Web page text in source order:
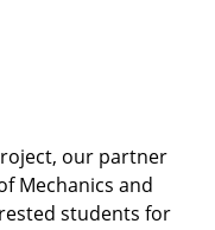
our partner
Mechanics and
students for